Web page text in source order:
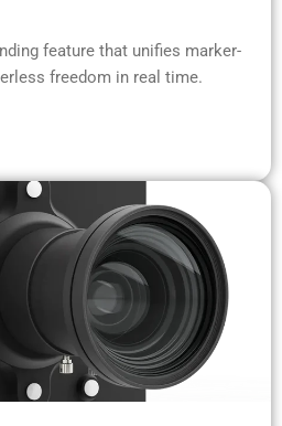
feature that unifies marker-
freedom in real time.